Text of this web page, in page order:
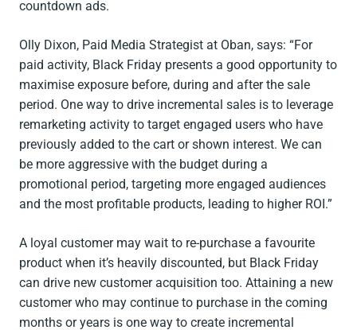
countdown ads.
Olly Dixon, Paid Media Strategist at Oban, says: “For
paid activity, Black Friday presents a good opportunity to
maximise exposure before, during and after the sale
period. One way to drive incremental sales is to leverage
remarketing activity to target engaged users who have
previously added to the cart or shown interest. We can
be more aggressive with the budget during a
promotional period, targeting more engaged audiences
and the most profitable products, leading to higher ROI.”
A loyal customer may wait to re-purchase a favourite
product when it’s heavily discounted, but Black Friday
can drive new customer acquisition too. Attaining a new
customer who may continue to purchase in the coming
months or years is one way to create incremental